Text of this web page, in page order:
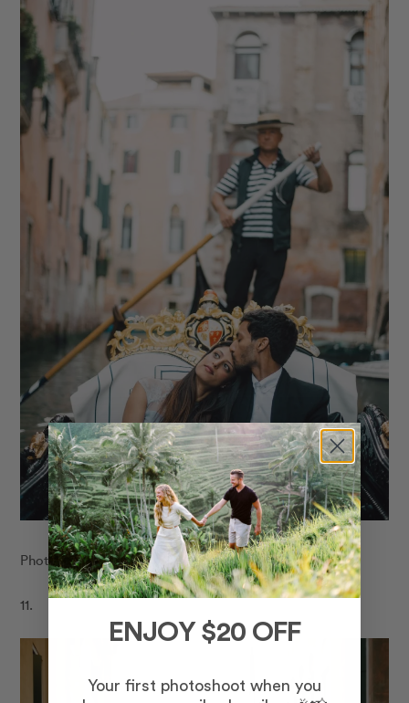
Photo:Flytographer in Venice
11.
ENJOY $20 OFF
Your first photoshoot when you